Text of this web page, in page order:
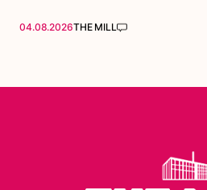
04.08.2026THE MILL